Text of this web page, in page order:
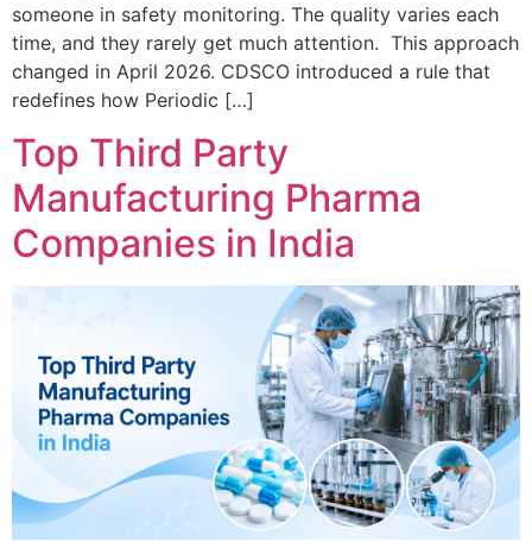
someone in safety monitoring. The quality varies each
time, and they rarely get much attention. This approach
changed in April 2026. CDSCO introduced a rule that
redefines how Periodic […]
Top Third Party
Manufacturing Pharma
Companies in India